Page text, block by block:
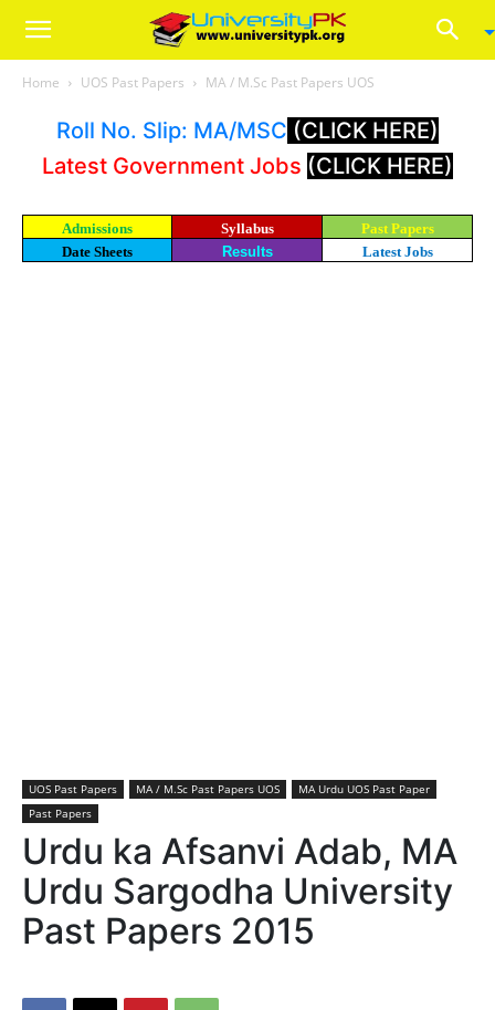
Home UOS Past Papers MA / M.Sc Past Papers UOS
Roll No. Slip: MA/MSC (CLICK HERE)
Latest Government Jobs (CLICK HERE)
Admissions Syllabus
Past Papers
Date Sheets
Results Latest Jobs
UOS Past Papers MA / M.Sc Past Papers UOS
MA Urdu UOS Past Paper
Past Papers
Urdu ka Afsanvi Adab, MA
Urdu Sargodha University
Past Papers 2015